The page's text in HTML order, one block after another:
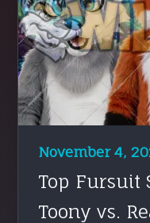
November 4,
Top Fursuit
Toony vs.